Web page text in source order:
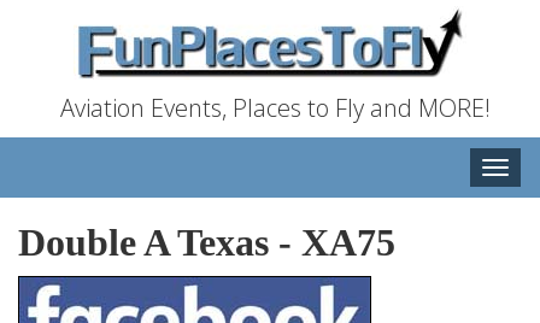
Aviation Events, Places to Fly and MORE!
Toggle
Double A Texas - XA75